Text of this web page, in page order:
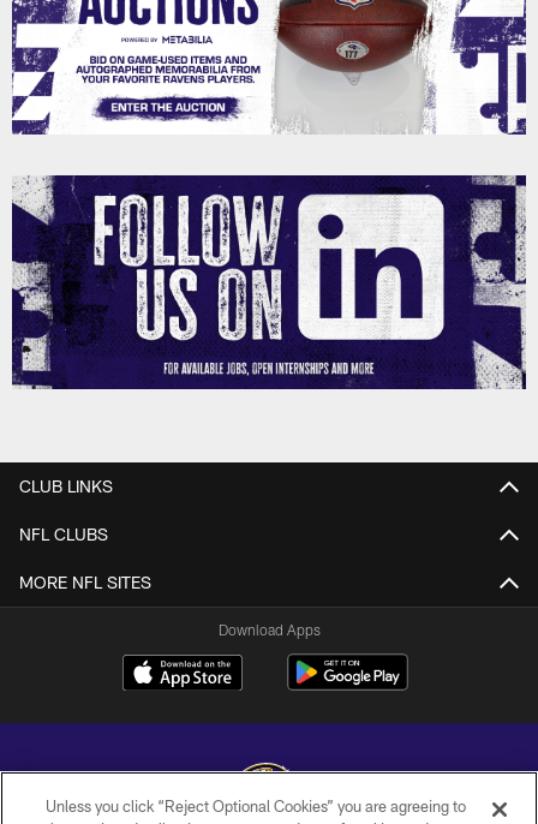
CLUB LINKS
NFL CLUBS
MORE NFL SITES
Download Apps
Unless you click “Reject Optional Cookies” you are agreeing to